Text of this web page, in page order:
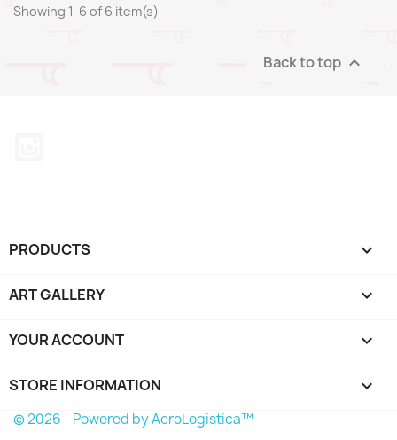
Showing 1-6 of 6 item(s)
Back to top 
PRODUCTS 
ART GALLERY 
YOUR ACCOUNT 
STORE INFORMATION keyboard_arrow_down
© 2026 - Powered by AeroLogistica™